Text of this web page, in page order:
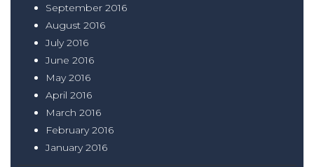
September 2016
August 2016
July 2016
June 2016
May 2016
April 2016
March 2016
February 2016
January 2016